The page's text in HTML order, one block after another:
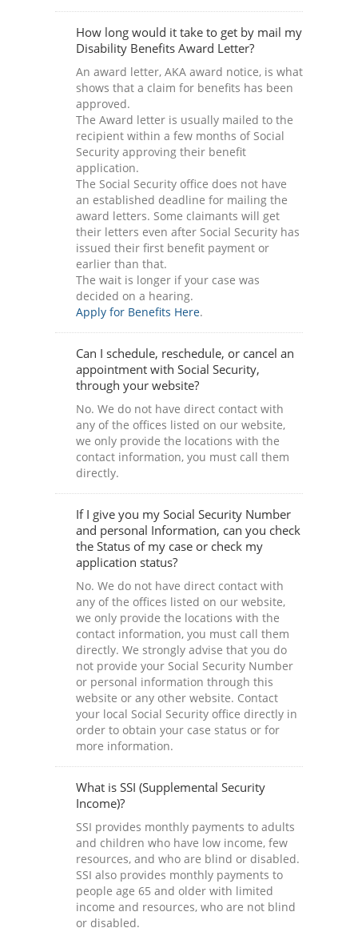
How long would it take to get by mail my
Disability Benefits Award Letter?
An award letter, AKA award notice, is what
shows that a claim for benefits has been
approved.
The Award letter is usually mailed to the
recipient within a few months of Social
Security approving their benefit
application.
The Social Security office does not have
an established deadline for mailing the
award letters. Some claimants will get
their letters even after Social Security has
issued their first benefit payment or
earlier than that.
The wait is longer if your case was
decided on a hearing.
Apply for Benefits Here.
Can I schedule, reschedule, or cancel an
appointment with Social Security,
through your website?
No. We do not have direct contact with
any of the offices listed on our website,
we only provide the locations with the
contact information, you must call them
directly.
If I give you my Social Security Number
and personal Information, can you check
the Status of my case or check my
application status?
No. We do not have direct contact with
any of the offices listed on our website,
we only provide the locations with the
contact information, you must call them
directly. We strongly advise that you do
not provide your Social Security Number
or personal information through this
website or any other website. Contact
your local Social Security office directly in
order to obtain your case status or for
more information.
What is SSI (Supplemental Security
Income)?
SSI provides monthly payments to adults
and children who have low income, few
resources, and who are blind or disabled.
SSI also provides monthly payments to
people age 65 and older with limited
income and resources, who are not blind
or disabled.